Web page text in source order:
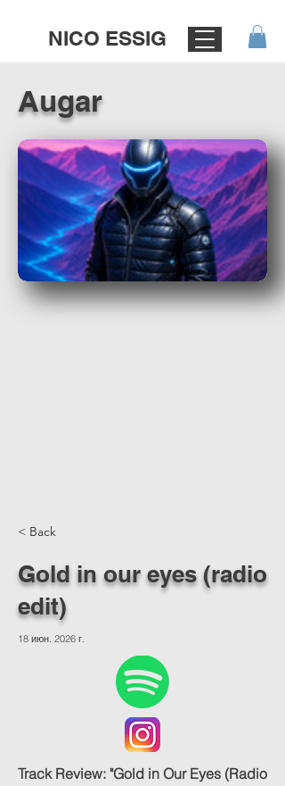
NICO ESSIG
Augar
< Back
Gold in our eyes (radio
edit)
18 июн. 2026 г.
Track Review: "Gold in Our Eyes (Radio